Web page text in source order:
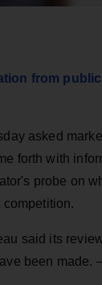
from
asked
forth with
probe on
said its
been made.